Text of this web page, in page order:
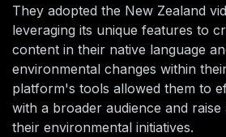
They adopted the New Zealand
leveraging its unique features to
content in their native language
environmental changes within
platform's tools allowed them to
with a broader audience and
their environmental initiatives.